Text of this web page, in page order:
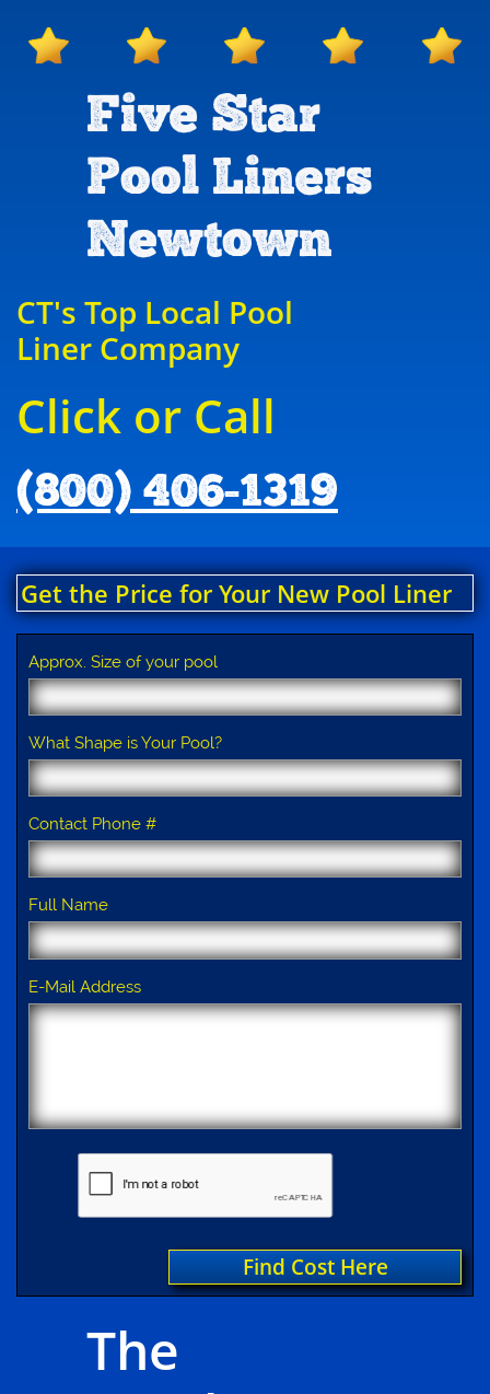
Five Star
Pool Liners
Newtown
CT's Top Local Pool
Liner Company
Click or Call
(800) 406-1319
Get the Price for Your New Pool Liner
Approx. Size of your pool
What Shape is Your Pool?
Contact Phone #
Full Name
E-Mail Address
Find Cost Here
The